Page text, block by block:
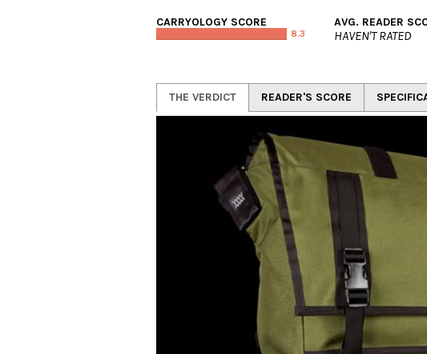
CARRYOLOGY SCORE
8.3
AVG. READER
HAVEN'T RATED
THE VERDICT READER'S SCORE